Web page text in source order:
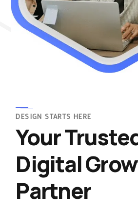
DESIGN STARTS HERE
Your
Digital
Partner